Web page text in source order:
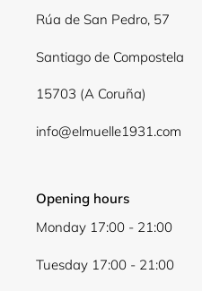
Rúa de San Pedro, 57
Santiago de Compostela
15703 (A Coruña)
info@elmuelle1931.com
Opening hours
Monday 17:00 - 21:00
Tuesday 17:00 - 21:00
Log in to your account